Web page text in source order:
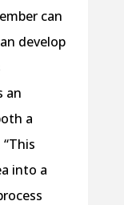
can
develop
an
a
into a